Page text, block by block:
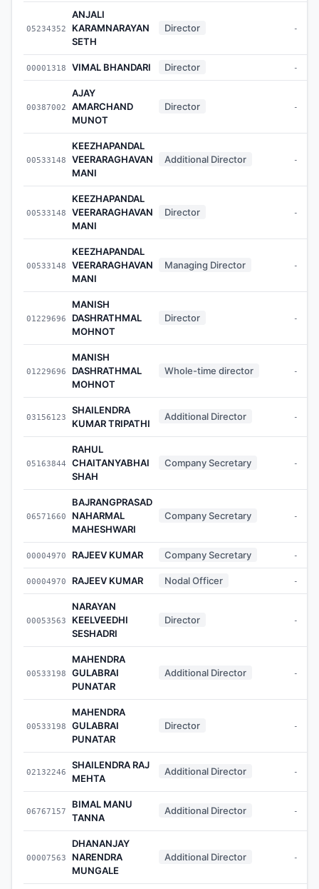
05234352
ANJALI
KARAMNARAYAN
SETH
Director -
00001318 VIMAL BHANDARI Director -
00387002
AJAY
AMARCHAND
MUNOT
Director -
00533148
KEEZHAPANDAL
VEERARAGHAVAN
MANI
Additional Director -
00533148
KEEZHAPANDAL
VEERARAGHAVAN
MANI
Director -
00533148
KEEZHAPANDAL
VEERARAGHAVAN
MANI
Managing Director -
01229696
MANISH
DASHRATHMAL
MOHNOT
Director -
01229696
MANISH
DASHRATHMAL
MOHNOT
Whole-time director -
03156123
SHAILENDRA
KUMAR TRIPATHI
Additional Director -
05163844
RAHUL
CHAITANYABHAI
SHAH
Company Secretary -
06571660
BAJRANGPRASAD
NAHARMAL
MAHESHWARI
Company Secretary -
00004970 RAJEEV KUMAR Company Secretary -
00004970 RAJEEV KUMAR Nodal Officer -
00053563
NARAYAN
KEELVEEDHI
SESHADRI
Director -
00533198
MAHENDRA
GULABRAI
PUNATAR
Additional Director -
00533198
MAHENDRA
GULABRAI
PUNATAR
Director -
02132246
SHAILENDRA RAJ
MEHTA
Additional Director -
06767157
BIMAL MANU
TANNA
Additional Director -
00007563
DHANANJAY
NARENDRA
MUNGALE
Additional Director -